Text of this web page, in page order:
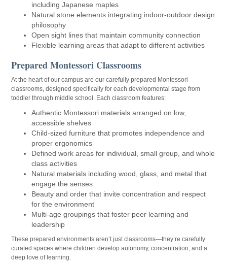
including Japanese maples
Natural stone elements integrating indoor-outdoor design
philosophy
Open sight lines that maintain community connection
Flexible learning areas that adapt to different activities
Prepared Montessori Classrooms
At the heart of our campus are our carefully prepared Montessori
classrooms, designed specifically for each developmental stage from
toddler through middle school. Each classroom features:
Authentic Montessori materials arranged on low,
accessible shelves
Child-sized furniture that promotes independence and
proper ergonomics
Defined work areas for individual, small group, and whole
class activities
Natural materials including wood, glass, and metal that
engage the senses
Beauty and order that invite concentration and respect
for the environment
Multi-age groupings that foster peer learning and
leadership
These prepared environments aren’t just classrooms—they’re carefully
curated spaces where children develop autonomy, concentration, and a
deep love of learning.